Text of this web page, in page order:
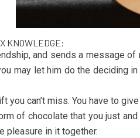
KNOWLEDGE:
and sends a message
may let him do the deciding
you can’t miss. You have to
of chocolate that you just
pleasure in it together.